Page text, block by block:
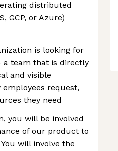
distributed
GCP, or Azure)
is looking for
a team that is directly
and visible
request,
they need
you will be involved
of our product to
will involve the